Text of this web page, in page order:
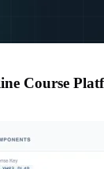
Course